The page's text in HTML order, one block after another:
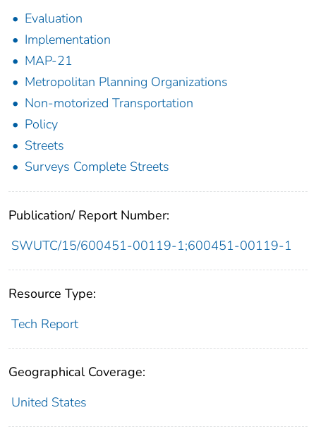
Evaluation
Implementation
MAP-21
Metropolitan Planning Organizations
Non-motorized Transportation
Policy
Streets
Surveys Complete Streets
Publication/ Report Number:
SWUTC/15/600451-00119-1;600451-00119-1
Resource Type:
Tech Report
Geographical Coverage:
United States